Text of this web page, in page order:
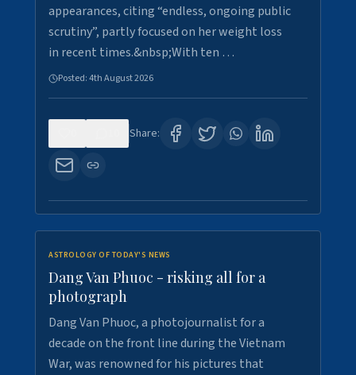
appearances, citing “endless, ongoing public
scrutiny”, partly focused on her weight loss
in recent times.&nbsp;With ten …
Posted:4th August 2026
Share:
ASTROLOGY OF TODAY'S NEWS
Dang Van Phuoc - risking all for a
photograph
Dang Van Phuoc, a photojournalist for a
decade on the front line during the Vietnam
War, was renowned for his pictures that